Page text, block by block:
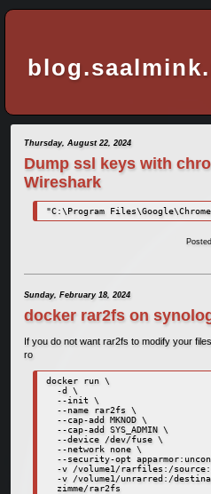
Thursday, August 22, 2024
Dump ssl keys with
Wireshark
"C:\Program
Sunday, February 18, 2024
docker rar2fs on
If you do not want rar2fs to modify your
ro
docker run \
-d \
--init \
--name rar2fs \
--cap-add MKNOD \
--cap-add SYS_ADMIN \
--device /dev/fuse \
--network none \
--security-opt
-v /volume1/rarfiles:/
-v /volume1/unrarred:/
zimme/rar2fs